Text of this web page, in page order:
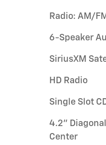
Radio: AM/
6-Speaker
SiriusXM
HD Radio
Single Slot
4.2"
Center